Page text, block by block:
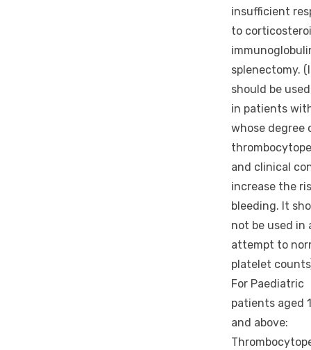
insufficient
to
splenectomy.
should be
in patients
whose degree
and clinical
increase the
bleeding. It
not be used in
attempt to
platelet
For Paediatric
patients aged
and above: